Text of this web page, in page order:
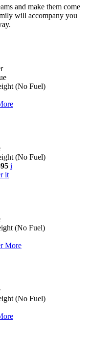
and make them come
will accompany you
(No Fuel)
(No Fuel)
i
it
(No Fuel)
More
(No Fuel)